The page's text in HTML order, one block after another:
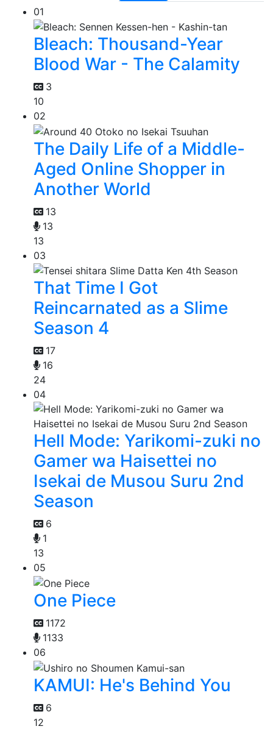
01
Bleach: Thousand-Year
Blood War - The Calamity
3
10
02
The Daily Life of a Middle-
Aged Online Shopper in
Another World
13
13
13
03
That Time I Got
Reincarnated as a Slime
Season 4
17
16
24
04
Hell Mode: Yarikomi-zuki no
Gamer wa Haisettei no
Isekai de Musou Suru 2nd
Season
6
1
13
05
One Piece
1172
1133
06
KAMUI: He's Behind You
6
12